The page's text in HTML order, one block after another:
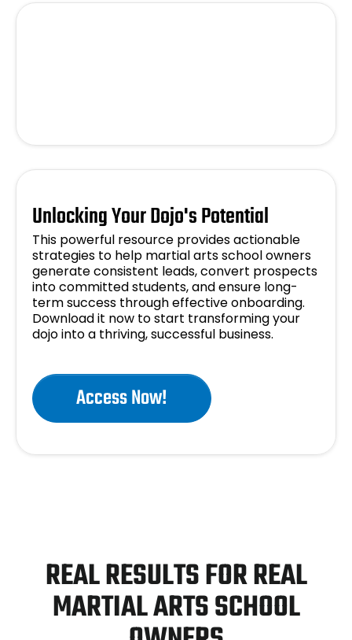
Unlocking Your Dojo's Potential
This powerful resource provides actionable
strategies to help martial arts school owners
generate consistent leads, convert prospects
into committed students, and ensure long-
term success through effective onboarding.
Download it now to start transforming your
dojo into a thriving, successful business.
Access Now!
REAL RESULTS FOR REAL
MARTIAL ARTS SCHOOL